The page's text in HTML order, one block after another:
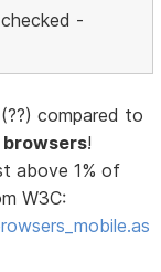
-
compared to
browsers!
above 1% of
W3C: